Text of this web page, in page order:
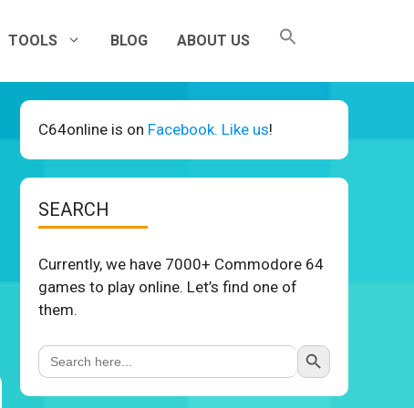
TOOLS BLOG ABOUT US
C64online is on Facebook. Like us!
SEARCH
Currently, we have 7000+ Commodore 64
games to play online. Let’s find one of
them.
Search
for:
Search Button